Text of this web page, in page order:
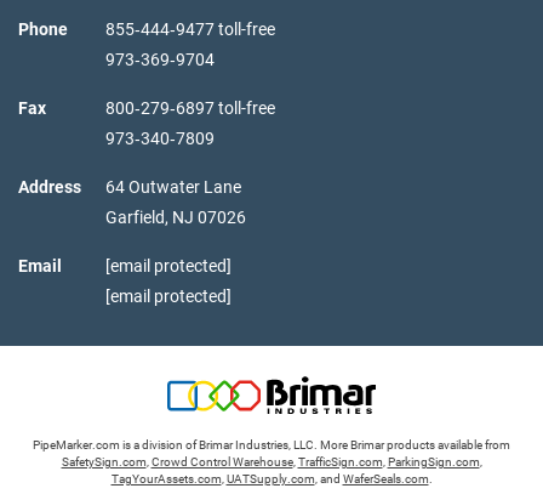
Phone
855‑444‑9477 toll-free
973‑369‑9704
Fax
800‑279‑6897 toll-free
973‑340‑7809
Address
64 Outwater Lane
Garfield, NJ 07026
Email
[email protected]
[email protected]
PipeMarker.com is a division of Brimar Industries, LLC. More Brimar products available from
SafetySign.com Crowd Control Warehouse, TrafficSign.com ParkingSign.com
TagYourAssets.com UATSupply.com , and WaferSeals.com